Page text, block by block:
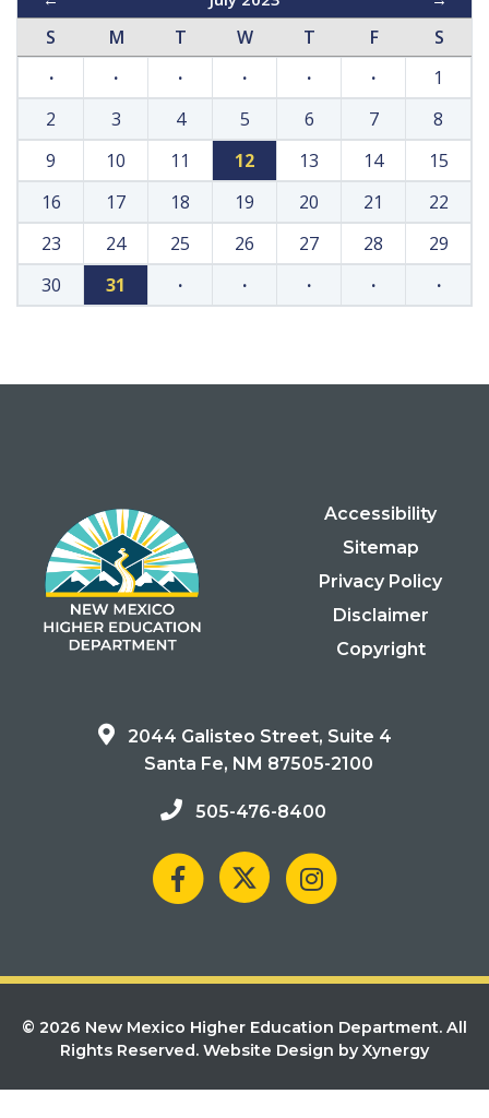
S M T W T F
S
·
· · · · ·
1
2
3 4 5 6 7
8
9
10 11 12 13 14
15
16
17 18 19 20 21
22
23
24 25 26 27 28
29
30
31 · · · · ·
Accessibility
Sitemap
Privacy Policy
Disclaimer
Copyright
2044 Galisteo Street, Suite 4
Santa Fe, NM 87505-2100
505-476-8400
© 2026 New Mexico Higher Education Department. All
Rights Reserved. Website Design by Xynergy